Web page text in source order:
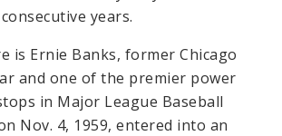
years.
is Ernie Banks, former Chicago
and one of the premier power
in Major League Baseball
Nov. 4, 1959, entered into an